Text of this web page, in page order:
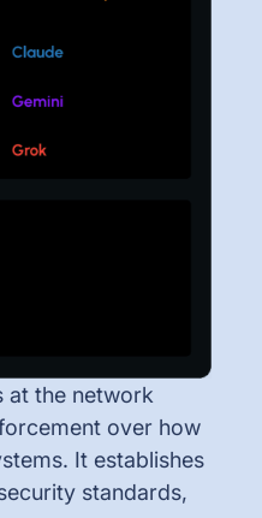
at the network
over how
It establishes
standards,